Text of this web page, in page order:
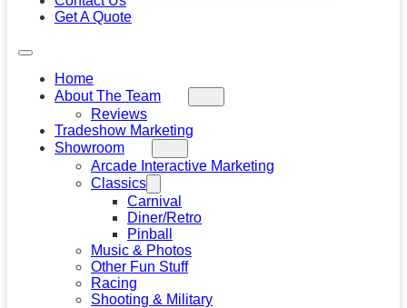
Get A Quote
Home
About The Team
Reviews
Tradeshow Marketing
Showroom
Arcade Interactive Marketing
Classics
Carnival
Diner/Retro
Pinball
Music & Photos
Other Fun Stuff
Racing
Shooting & Military